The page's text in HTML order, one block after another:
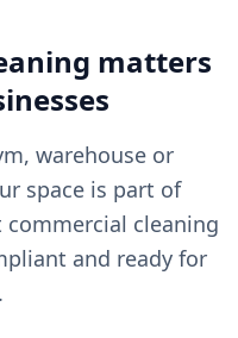
matters
warehouse or
space is part of
cleaning
and ready for